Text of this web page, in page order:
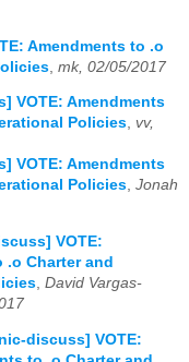
Amendments to .o
mk, 02/05/2017
VOTE: Amendments
Policies, vv,
VOTE: Amendments
Policies, Jonah
VOTE:
.o Charter and
David Vargas-
discuss] VOTE: